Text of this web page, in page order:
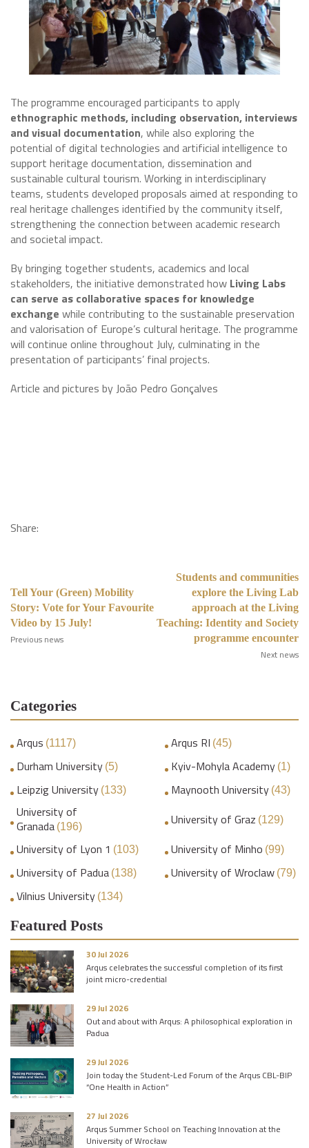
The programme encouraged participants to apply
ethnographic methods, including observation, interviews
and visual documentation, while also exploring the
potential of digital technologies and artificial intelligence to
support heritage documentation, dissemination and
sustainable cultural tourism. Working in interdisciplinary
teams, students developed proposals aimed at responding to
real heritage challenges identified by the community itself,
strengthening the connection between academic research
and societal impact.
By bringing together students, academics and local
stakeholders, the initiative demonstrated how Living Labs
can serve as collaborative spaces for knowledge
exchange while contributing to the sustainable preservation
and valorisation of Europe’s cultural heritage. The programme
will continue online throughout July, culminating in the
presentation of participants’ final projects.
Article and pictures by João Pedro Gonçalves
Share:
Tell Your (Green) Mobility
Story: Vote for Your Favourite
Video by 15 July!
Previous news
Students and communities
explore the Living Lab
approach at the Living
Teaching: Identity and Society
programme encounter
Next news
Categories
Arqus (1117) Arqus RI (45)
Durham University (5) Kyiv-Mohyla Academy (1)
Leipzig University (133) Maynooth University (43)
University of
Granada (196) University of Graz (129)
University of Lyon 1 (103) University of Minho (99)
University of Padua (138) University of Wroclaw (79)
Vilnius University (134)
Featured Posts
30 Jul 2026
Arqus celebrates the successful completion of its first
joint micro-credential
29 Jul 2026
Out and about with Arqus: A philosophical exploration in
Padua
29 Jul 2026
Join today the Student-Led Forum of the Arqus CBL-BIP
“One Health in Action”
27 Jul 2026
Arqus Summer School on Teaching Innovation at the
University of Wrocław